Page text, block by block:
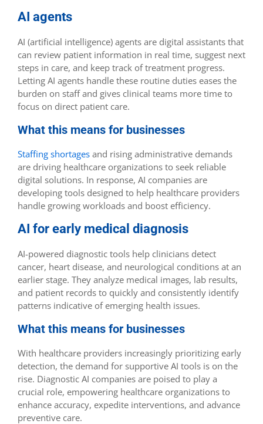
AI agents
AI (artificial intelligence) agents are digital assistants that
can review patient information in real time, suggest next
steps in care, and keep track of treatment progress.
Letting AI agents handle these routine duties eases the
burden on staff and gives clinical teams more time to
focus on direct patient care.
What this means for businesses
Staffing shortages and rising administrative demands
are driving healthcare organizations to seek reliable
digital solutions. In response, AI companies are
developing tools designed to help healthcare providers
handle growing workloads and boost efficiency.
AI for early medical diagnosis
AI-powered diagnostic tools help clinicians detect
cancer, heart disease, and neurological conditions at an
earlier stage. They analyze medical images, lab results,
and patient records to quickly and consistently identify
patterns indicative of emerging health issues.
What this means for businesses
With healthcare providers increasingly prioritizing early
detection, the demand for supportive AI tools is on the
rise. Diagnostic AI companies are poised to play a
crucial role, empowering healthcare organizations to
enhance accuracy, expedite interventions, and advance
preventive care.